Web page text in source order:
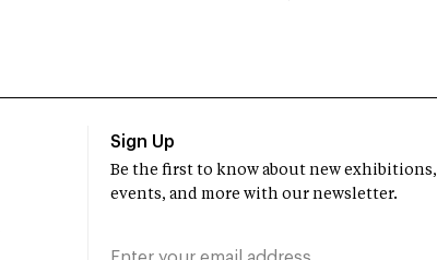
Sign Up
Be the first to know about new exhibitions,
events, and more with our newsletter.